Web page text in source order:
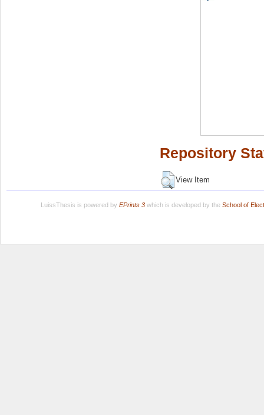
Repository
View Item
LuissThesis is powered by EPrints 3which is developed by the School of